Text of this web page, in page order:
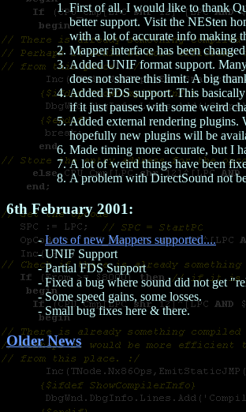
First of all, I would like to thank
better support. Visit the NESten
with a lot of accurate info making
Mapper interface has been
Added UNIF format support.
does not share this limit. A big
Added FDS support. This
if it just pauses with some weird
Added external rendering
hopefully new plugins will be
Made timing more accurate, but I
A lot of weird things have been
A problem with DirectSound not
6th February 2001:
-Lots of new Mappers supported....
- UNIF Support
- Partial FDS Support
- Fixed a bug where sound did not get
- Some speed gains, some losses.
- Small bug fixes here & there.
Older News